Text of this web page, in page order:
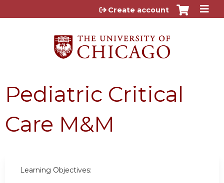
Jump to content
Create account
Pediatric Critical
Care M&M
Learning Objectives: